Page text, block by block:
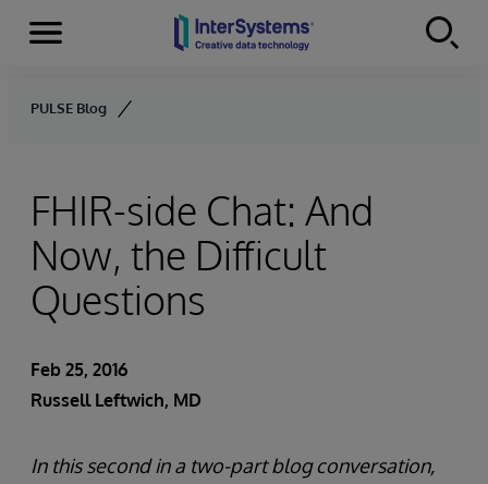
Skip to content
Menu
PULSE Blog
FHIR-side Chat: And
Now, the Difficult
Questions
Feb 25, 2016
Russell Leftwich, MD
In this second in a two-part blog conversation,